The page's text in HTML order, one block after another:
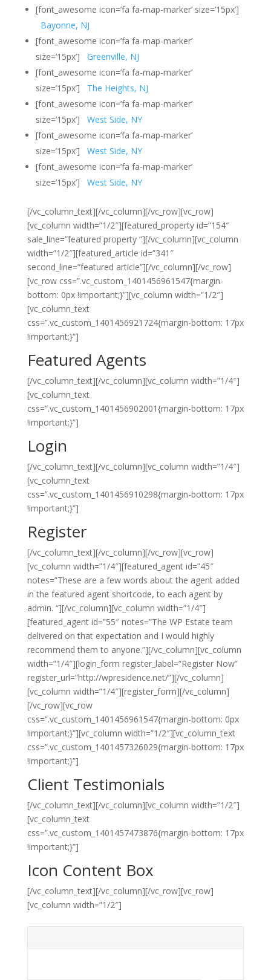
[font_awesome icon=’fa fa-map-marker’ size=’15px’]
Bayonne, NJ
[font_awesome icon=’fa fa-map-marker’
size=’15px’] Greenville, NJ
[font_awesome icon=’fa fa-map-marker’
size=’15px’] The Heights, NJ
[font_awesome icon=’fa fa-map-marker’
size=’15px’] West Side, NY
[font_awesome icon=’fa fa-map-marker’
size=’15px’] West Side, NY
[font_awesome icon=’fa fa-map-marker’
size=’15px’] West Side, NY
[/vc_column_text][/vc_column][/vc_row][vc_row]
[vc_column width=”1/2″][featured_property id=”154″
sale_line=”featured property “][/vc_column][vc_column
width=”1/2″][featured_article id=”341″
second_line=”featured article”][/vc_column][/vc_row]
[vc_row css=”.vc_custom_1401456961547{margin-
bottom: 0px !important;}”][vc_column width=”1/2″]
[vc_column_text
css=”.vc_custom_1401456921724{margin-bottom: 17px
!important;}”]
Featured Agents
[/vc_column_text][/vc_column][vc_column width=”1/4″]
[vc_column_text
css=”.vc_custom_1401456902001{margin-bottom: 17px
!important;}”]
Login
[/vc_column_text][/vc_column][vc_column width=”1/4″]
[vc_column_text
css=”.vc_custom_1401456910298{margin-bottom: 17px
!important;}”]
Register
[/vc_column_text][/vc_column][/vc_row][vc_row]
[vc_column width=”1/4″][featured_agent id=”45″
notes=”These are a few words about the agent added
in the featured agent shortcode, to each agent by
admin. “][/vc_column][vc_column width=”1/4″]
[featured_agent id=”55″ notes=”The WP Estate team
delivered on that expectation and I would highly
recommend them to anyone.”][/vc_column][vc_column
width=”1/4″][login_form register_label=”Register Now”
register_url=”http://wpresidence.net/”][/vc_column]
[vc_column width=”1/4″][register_form][/vc_column]
[/vc_row][vc_row
css=”.vc_custom_1401456961547{margin-bottom: 0px
!important;}”][vc_column width=”1/2″][vc_column_text
css=”.vc_custom_1401457326029{margin-bottom: 17px
!important;}”]
Client Testimonials
[/vc_column_text][/vc_column][vc_column width=”1/2″]
[vc_column_text
css=”.vc_custom_1401457473876{margin-bottom: 17px
!important;}”]
Icon Content Box
[/vc_column_text][/vc_column][/vc_row][vc_row]
[vc_column width=”1/2″]